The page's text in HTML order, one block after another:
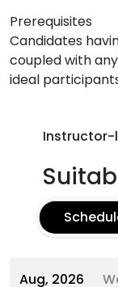
Prerequisites
Candidates
coupled with
ideal
Instructor-
Aug, 2026